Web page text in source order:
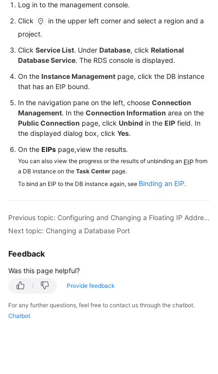
Endpoints
Permissions
Log in to the management console.
Click
in the upper left corner and select a region and a
project.
Click Service List. Under Database, click Relational
Database Service. The RDS console is displayed.
On the Instance Management page, click the DB instance
that has an EIP bound.
In the navigation pane on the left, choose Connection
Management. In the Connection Information area on the
Public Connection page, click Unbind in the EIP field. In
the displayed dialog box, click Yes.
On the EIPs page,view the results.
You can also view the progress or the results of unbinding an EIP from
a DB instance on the Task Center page.
To bind an EIP to the DB instance again, see Binding an EIP.
Previous topic: Configuring and Changing a Floating IP Address
Next topic: Changing a Database Port
Feedback
Was this page helpful?
Provide feedback
For any further questions, feel free to contact us through the chatbot.
Chatbot